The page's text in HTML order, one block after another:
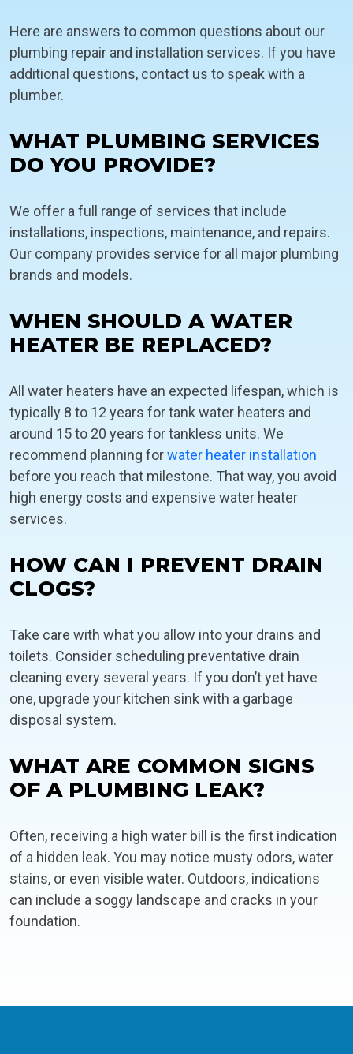
Here are answers to common questions about our
plumbing repair and installation services. If you have
additional questions, contact us to speak with a
plumber.
WHAT PLUMBING SERVICES
DO YOU PROVIDE?
We offer a full range of services that include
installations, inspections, maintenance, and repairs.
Our company provides service for all major plumbing
brands and models.
WHEN SHOULD A WATER
HEATER BE REPLACED?
All water heaters have an expected lifespan, which is
typically 8 to 12 years for tank water heaters and
around 15 to 20 years for tankless units. We
recommend planning forwater heater installation
before you reach that milestone. That way, you avoid
high energy costs and expensive water heater
services.
HOW CAN I PREVENT DRAIN
CLOGS?
Take care with what you allow into your drains and
toilets. Consider scheduling preventative drain
cleaning every several years. If you don’t yet have
one, upgrade your kitchen sink with a garbage
disposal system.
WHAT ARE COMMON SIGNS
OF A PLUMBING LEAK?
Often, receiving a high water bill is the first indication
of a hidden leak. You may notice musty odors, water
stains, or even visible water. Outdoors, indications
can include a soggy landscape and cracks in your
foundation.